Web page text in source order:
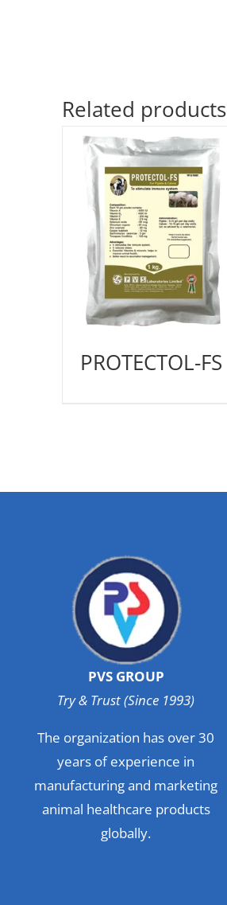
Related products
PROTECTOL-FS
PVS GROUP
Try & Trust (Since 1993)
The organization has over 30
years of experience in
manufacturing and marketing
animal healthcare products
globally.